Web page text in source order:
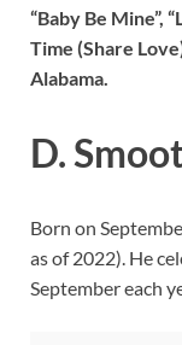
“Baby Be Mine”,
Time (Share
Alabama.
D.
Born on
as of 2022). He
September each